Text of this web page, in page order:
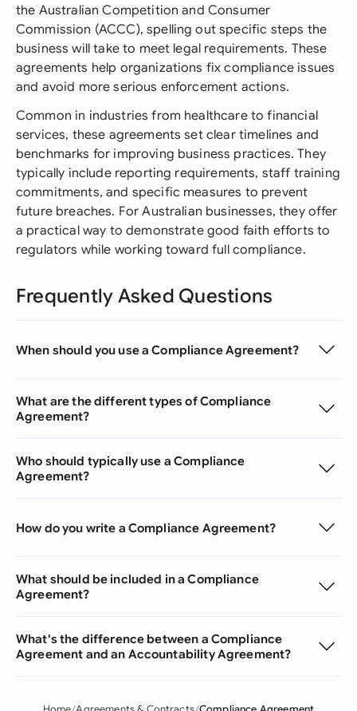
the Australian Competition and Consumer
Commission (ACCC), spelling out specific steps the
business will take to meet legal requirements. These
agreements help organizations fix compliance issues
and avoid more serious enforcement actions.
Common in industries from healthcare to financial
services, these agreements set clear timelines and
benchmarks for improving business practices. They
typically include reporting requirements, staff training
commitments, and specific measures to prevent
future breaches. For Australian businesses, they offer
a practical way to demonstrate good faith efforts to
regulators while working toward full compliance.
Frequently Asked Questions
When should you use a Compliance Agreement?
What are the different types of Compliance
Agreement?
Who should typically use a Compliance
Agreement?
How do you write a Compliance Agreement?
What should be included in a Compliance
Agreement?
What's the difference between a Compliance
Agreement and an Accountability Agreement?